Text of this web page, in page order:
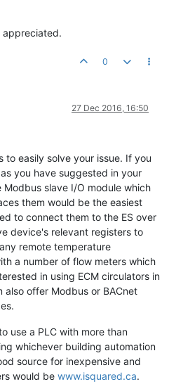
appreciated.
0
27 Dec 2016, 16:50
easily solve your issue. If you
you have suggested in your
slave I/O module which
them would be the easiest
to connect them to the ES over
device's relevant registers to
remote temperature
a number of flow meters which
in using ECM circulators in
offer Modbus or BACnet
use a PLC with more than
whichever building automation
source for inexpensive and
would be www.isquared.ca.